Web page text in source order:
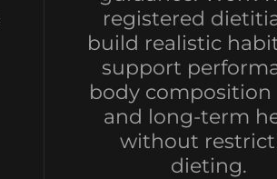
registered
build realistic
support
body composition
and long-term
without
dieting.